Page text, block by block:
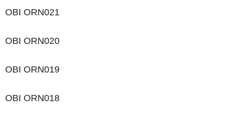
OBI ORN021
OBI ORN020
OBI ORN019
OBI ORN018